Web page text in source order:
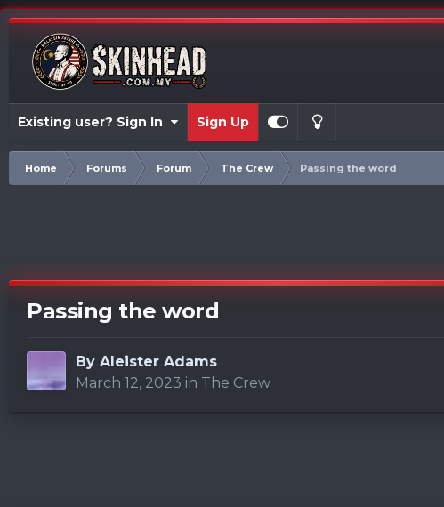
Existing user? Sign In Sign Up
Home Forums Forum The Crew Passing the word
Passing the word
By Aleister Adams
March 12, 2023 in The Crew